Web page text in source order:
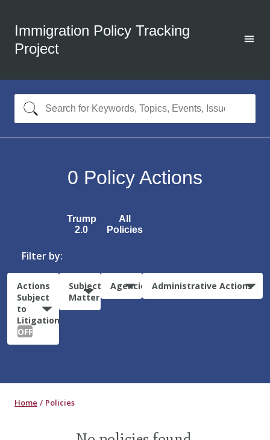
Immigration Policy Tracking
Project
0 Policy Actions
Trump
2.0
All
Policies
Filter by:
Actions
Subject
to
Litigation:
OFF
Subject
Matter
Agencies Administrative Actions
Home Policies